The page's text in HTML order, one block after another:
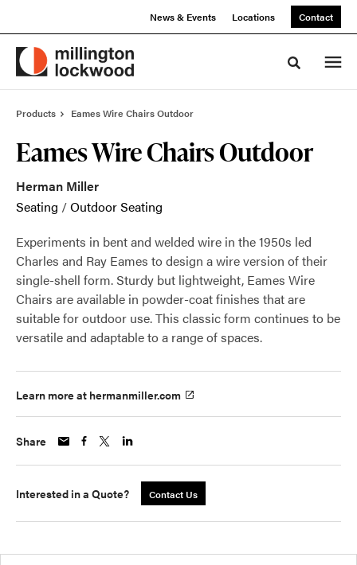
News & Events Locations Contact
Toggle
Products Eames Wire Chairs Outdoor
Eames Wire Chairs Outdoor
Herman Miller
Seating /Outdoor Seating
Experiments in bent and welded wire in the 1950s led
Charles and Ray Eames to design a wire version of their
single-shell form. Sturdy but lightweight, Eames Wire
Chairs are available in powder-coat finishes that are
suitable for outdoor use. This classic form continues to be
versatile and adaptable to a range of spaces.
Learn more at hermanmiller.com
Share
Interested in a Quote? Contact Us